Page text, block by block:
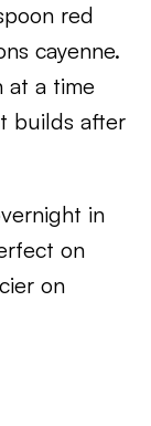
red
cayenne.
at a time
builds after
in
on
on